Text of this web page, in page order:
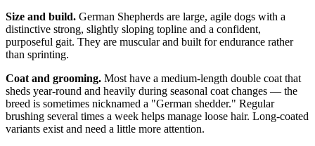
Size and build. German Shepherds are large, agile dogs with a
distinctive strong, slightly sloping topline and a confident,
purposeful gait. They are muscular and built for endurance rather
than sprinting.
Coat and grooming. Most have a medium-length double coat that
sheds year-round and heavily during seasonal coat changes — the
breed is sometimes nicknamed a "German shedder." Regular
brushing several times a week helps manage loose hair. Long-coated
variants exist and need a little more attention.